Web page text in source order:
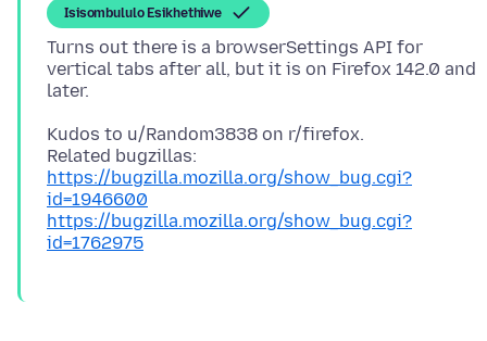
Isisombululo Esikhethiwe
Turns out there is a browserSettings API for
vertical tabs after all, but it is on Firefox 142.0 and
Kudos to u/Random3838 on r/firefox.
https://bugzilla.mozilla.org/show_bug.cgi?
id=1946600
https://bugzilla.mozilla.org/show_bug.cgi?
id=1762975